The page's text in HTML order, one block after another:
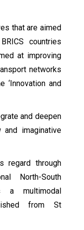
that are aimed
countries
at improving
networks
‘Innovation and
and deepen
and imaginative
regard through
North-South
a multimodal
from St